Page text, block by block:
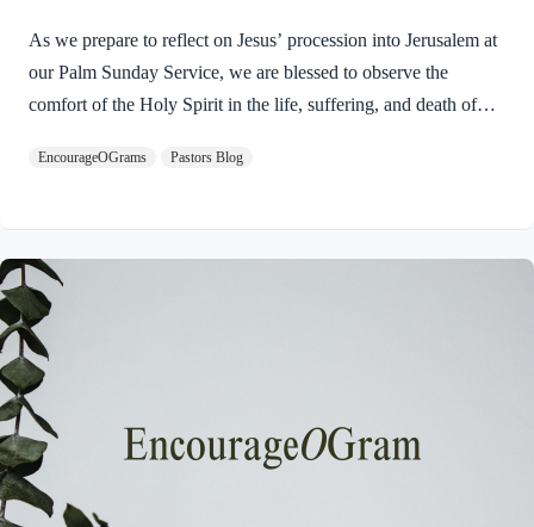
As we prepare to reflect on Jesus’ procession into Jerusalem at
our Palm Sunday Service, we are blessed to observe the
comfort of the Holy Spirit in the life, suffering, and death of
blood of Christ, who through the eternal Spirit offered himself
lead to death, so that we may serve the living God! We are
also told that a Holy angel ministered to our Lord in the Garden
of Gethsemane: Luke 22:39-44 NIV Jesus went out as usual to
the Mount of Olives, and…
EncourageOGrams Pastors Blog